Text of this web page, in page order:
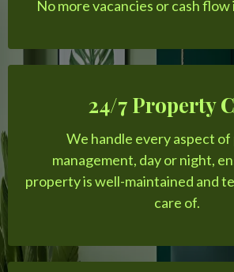
No more vacancies or cash
24/7 Property
We handle every aspect
management, day or night,
property is well-maintained and
care of.